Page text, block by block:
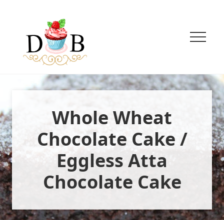
Innovative
Eggless
Baking
Easy
vegetarian
Recipes
Menu
Whole Wheat
Chocolate Cake /
Eggless Atta
Chocolate Cake